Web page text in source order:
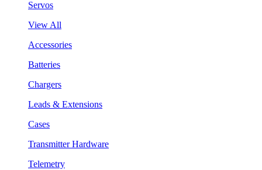
Servos
View All
Accessories
Batteries
Chargers
Leads & Extensions
Cases
Transmitter Hardware
Telemetry